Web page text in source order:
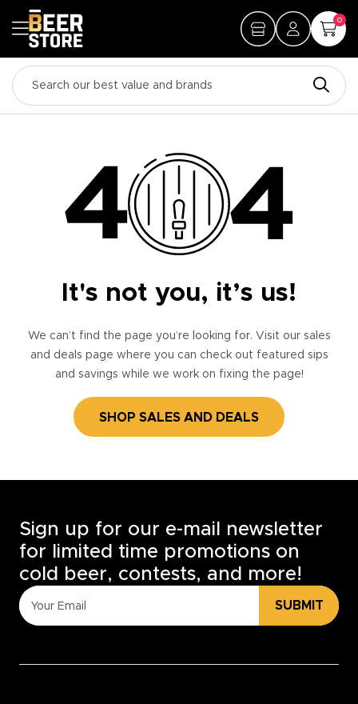
0
It's not you, it’s us!
We can’t find the page you’re looking for. Visit our sales
and deals page where you can check out featured sips
and savings while we work on fixing the page!
SHOP SALES AND DEALS
Sign up for our e-mail newsletter
for limited time promotions on
cold beer, contests, and more!
SUBMIT